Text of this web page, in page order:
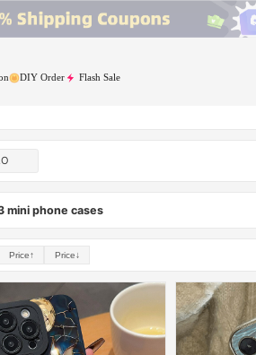
DIY Order Flash Sale
mini phone cases
Price↑ Price↓